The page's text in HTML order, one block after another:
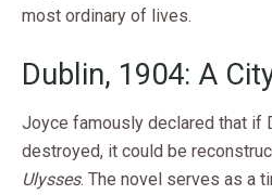
most ordinary of lives.
Dublin, 1904: A
Joyce famously declared that if
destroyed, it could be
Ulysses. The novel serves as a